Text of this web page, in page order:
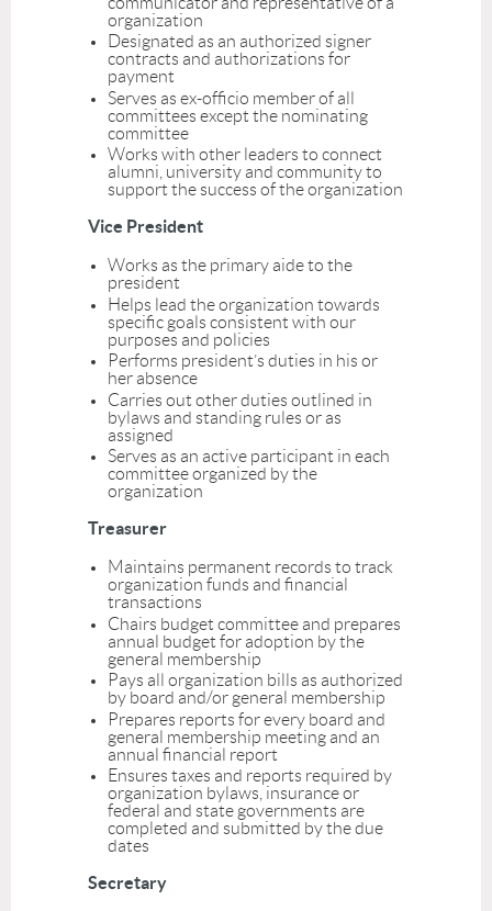
organization
Designated as an authorized signer
contracts and authorizations for
payment
Serves as ex-officio member of all
committees except the nominating
committee
Works with other leaders to connect
alumni, university and community to
support the success of the organization
Vice President
Works as the primary aide to the
president
Helps lead the organization towards
specific goals consistent with our
purposes and policies
Performs president’s duties in his or
her absence
Carries out other duties outlined in
bylaws and standing rules or as
assigned
Serves as an active participant in each
committee organized by the
organization
Treasurer
Maintains permanent records to track
organization funds and financial
transactions
Chairs budget committee and prepares
annual budget for adoption by the
general membership
Pays all organization bills as authorized
by board and/or general membership
Prepares reports for every board and
general membership meeting and an
annual financial report
Ensures taxes and reports required by
organization bylaws, insurance or
federal and state governments are
completed and submitted by the due
dates
Secretary